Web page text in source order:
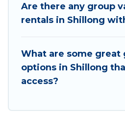
large group event, we have
rentals that will meet your
next trip enjoyable &
searching Hotel Rasika's
inventory and find the
Are there any group
rentals in Shillong
What are some great
options in Shillong
access?